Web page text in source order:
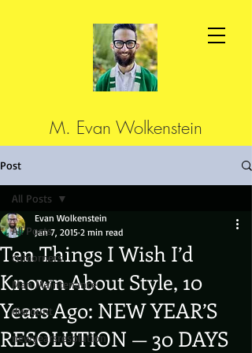
M. Evan Wolkenstein
Post
All Posts
cutcorners
Man Maintenance
discount
newyearsresolution
All Posts
Ten Things I Wish I’d
Known About Style, 10
Years Ago: NEW YEAR’S
RESOLUTION — 30 DAYS
Evan Wolkenstein
Jan 7, 2015 2 min read